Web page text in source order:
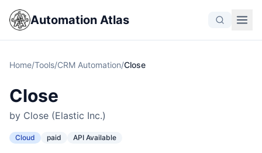
Automation Atlas
Home/Tools/CRM Automation/Close
Close
by Close (Elastic Inc.)
Cloud paid API Available